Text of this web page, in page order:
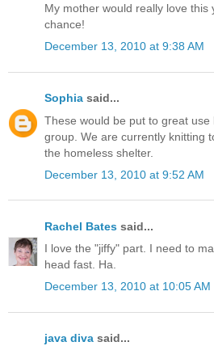
My mother would really love this
chance!
December 13, 2010 at 9:38 AM
Sophia said...
These would be put to great
group. We are currently knitting
the homeless shelter.
December 13, 2010 at 9:52 AM
Rachel Bates said...
I love the "jiffy" part. I need to
head fast. Ha.
December 13, 2010 at 10:05 AM
java diva said...